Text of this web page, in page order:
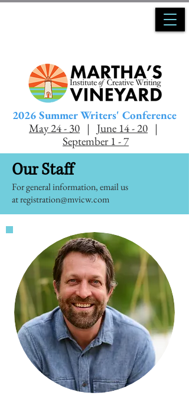
2026 Summer Writers' Conference
May 24 - 30 | June 14 - 20 |
September 1 - 7
Our Staff
For general information, email us
atregistration@mvicw.com